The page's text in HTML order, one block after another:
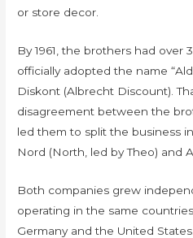
or store decor.
By 1961, the brothers had over
officially adopted the name
Diskont (Albrecht Discount).
disagreement between the
led them to split the business
Nord (North, led by Theo) and
Both companies grew
operating in the same
Germany and the United